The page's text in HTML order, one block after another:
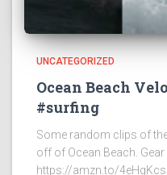
UNCATEGORIZED
Ocean Beach
#surfing
Some random clips of
off of Ocean Beach.
https://amzn.to/4eHgKcs